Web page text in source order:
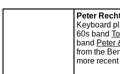
Peter
Keyboard
60s band
band Peter
from the
more